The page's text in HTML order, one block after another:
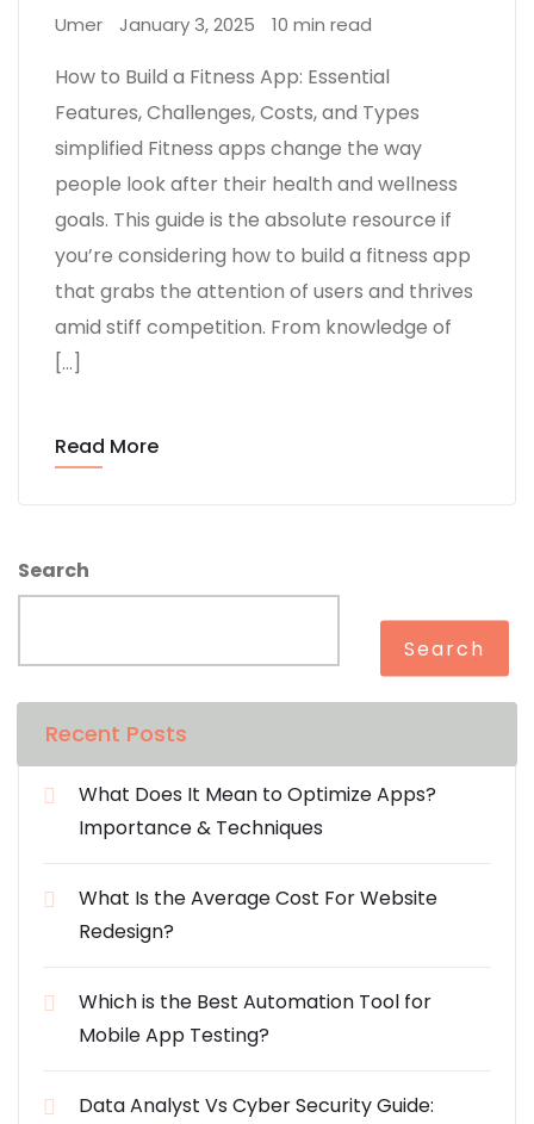
Umer January 3, 2025 10 min read
How to Build a Fitness App: Essential
Features, Challenges, Costs, and Types
simplified Fitness apps change the way
people look after their health and wellness
goals. This guide is the absolute resource if
you’re considering how to build a fitness app
that grabs the attention of users and thrives
amid stiff competition. From knowledge of
[…]
Read More
Search
Search
Recent Posts
What Does It Mean to Optimize Apps?
Importance & Techniques
What Is the Average Cost For Website
Redesign?
Which is the Best Automation Tool for
Mobile App Testing?
Data Analyst Vs Cyber Security Guide: